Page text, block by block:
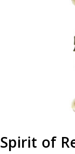
Spirit of